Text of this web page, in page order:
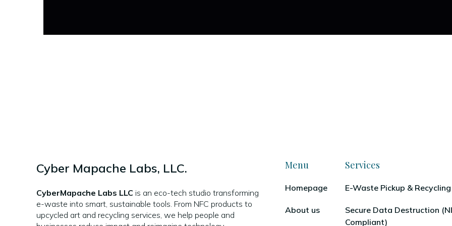
Cyber Mapache Labs, LLC.
CyberMapache Labs LLC is an eco-tech studio transforming
e-waste into smart, sustainable tools. From NFC products to
upcycled art and recycling services, we help people and
Menu
Homepage
About us
Services
E-Waste Pickup & Recycling
Secure Data Destruction
Compliant)